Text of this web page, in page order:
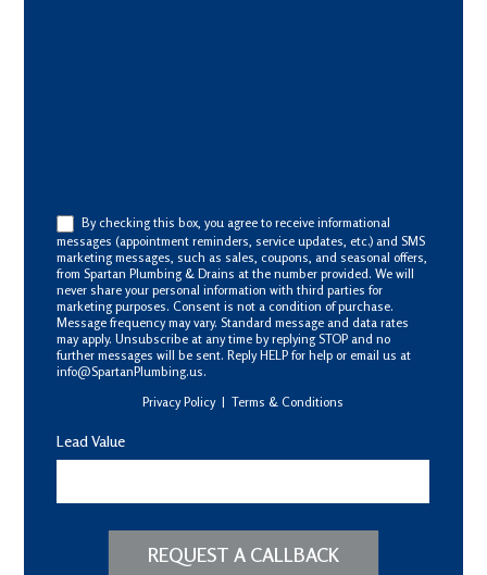
By checking this box, you agree to receive informational
messages (appointment reminders, service updates, etc.) and SMS
marketing messages, such as sales, coupons, and seasonal offers,
from Spartan Plumbing & Drains at the number provided. We will
never share your personal information with third parties for
marketing purposes. Consent is not a condition of purchase.
Message frequency may vary. Standard message and data rates
may apply. Unsubscribe at any time by replying STOP and no
further messages will be sent. Reply HELP for help or email us at
info@SpartanPlumbing.us.
Privacy Policy|Terms & Conditions
Lead Value
REQUEST A CALLBACK